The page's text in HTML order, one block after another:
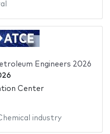
Engineers 2026
Center
industry